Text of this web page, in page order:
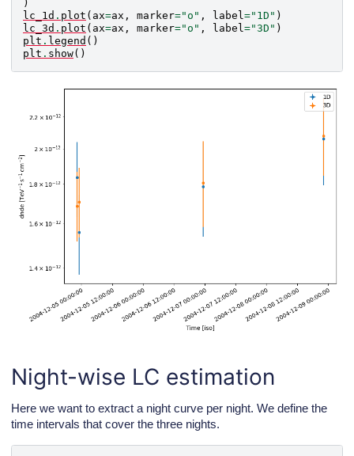
)
lc_1d . plot ( ax=ax , marker="o" , label="1D" )
lc_3d . plot ( ax=ax , marker="o" , label="3D" )
plt . legend ()
plt . show()
Night-wise LC estimation
Here we want to extract a night curve per night. We define the
time intervals that cover the three nights.